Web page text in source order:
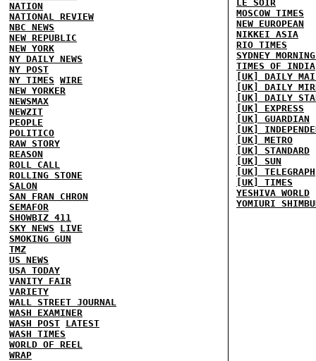
NATION
NATIONAL REVIEW
NBC NEWS
NEW REPUBLIC
NEW YORK
NY DAILY NEWS
NY POST
NY TIMES WIRE
NEW YORKER
NEWSMAX
NEWZIT
PEOPLE
POLITICO
RAW STORY
REASON
ROLL CALL
ROLLING STONE
SALON
SAN FRAN CHRON
SEMAFOR
SHOWBIZ 411
SKY NEWS
LIVE
SMOKING GUN
TMZ
US NEWS
USA TODAY
VANITY FAIR
VARIETY
WALL STREET JOURNAL
WASH EXAMINER
WASH POST LATEST
WASH TIMES
WORLD OF REEL
WRAP
LE SOIR
MOSCOW TIMES
NEW EUROPEAN
NIKKEI ASIA
RIO TIMES
SYDNEY
TIMES OF INDIA
[UK] DAILY
[UK] DAILY
[UK] DAILY
[UK] EXPRESS
[UK] GUARDIAN
[UK]
[UK] METRO
[UK] STANDARD
[UK] SUN
[UK] TELEGRAPH
[UK] TIMES
YESHIVA WORLD
YOMIURI